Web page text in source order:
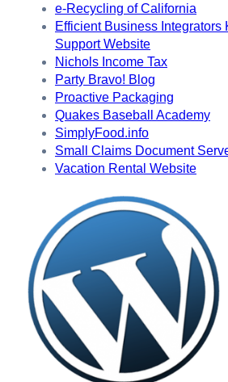
e-Recycling of California
Efficient Business Integrators
Support Website
Nichols Income Tax
Party Bravo! Blog
Proactive Packaging
Quakes Baseball Academy
SimplyFood.info
Small Claims Document
Vacation Rental Website